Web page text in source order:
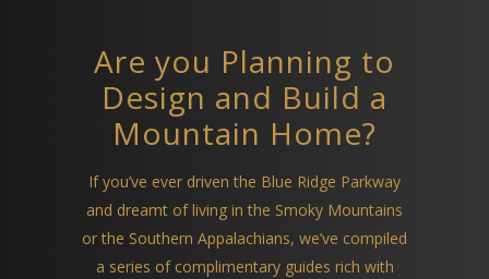
Are you Planning to
Design and Build a
Mountain Home?
If you’ve ever driven the Blue Ridge Parkway
and dreamt of living in the Smoky Mountains
or the Southern Appalachians, we’ve compiled
a series of complimentary guides rich with